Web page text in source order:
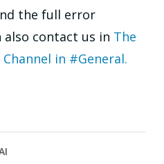
the full error
also contact us in The
in #General.